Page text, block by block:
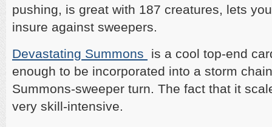
pushing, is great with 187 creatures, lets
insure against sweepers.
Devastating Summons
is a cool top-end
enough to be incorporated into a storm
Summons-sweeper turn. The fact that it
very skill-intensive.